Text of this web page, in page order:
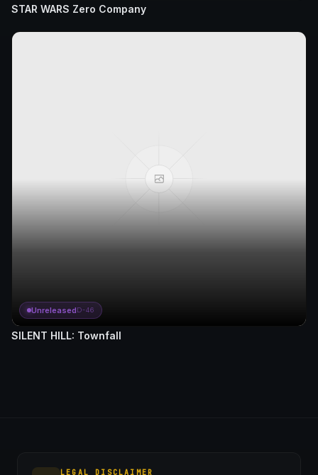
STAR WARS Zero Company
UnreleasedD-46
SILENT HILL: Townfall
LEGAL DISCLAIMER